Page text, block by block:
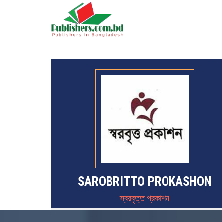
SAROBRITTO PROKASHON
স্বরবৃত্ত প্রকাশন